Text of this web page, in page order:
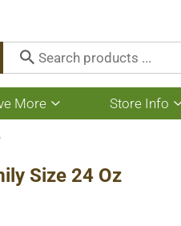
More
Show
submenu
Store Info
Size 24 Oz